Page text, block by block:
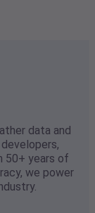
data and
50+ years of
we power